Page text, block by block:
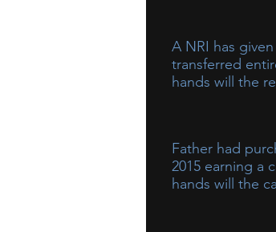
minor child
hands of minor
Rs. 1,500.
A NRI has
transferred
hands will the
asset (bungalow).
Father had
2015 earning a
hands will the